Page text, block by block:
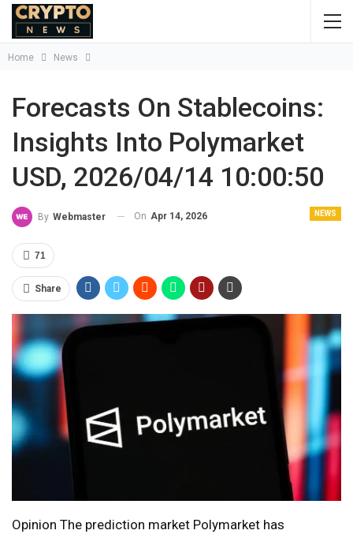
Home News
Forecasts On Stablecoins:
Insights Into Polymarket
USD, 2026/04/14 10:00:50
NEWS
By Webmaster On Apr 14, 2026
71
Share
Opinion The prediction market Polymarket has